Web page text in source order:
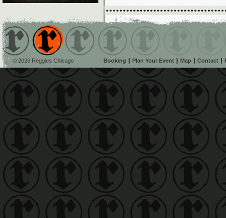
© 2026 Reggies Chicago Booking Plan Your Event Map Contact